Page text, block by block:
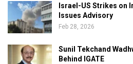
Israel-US Strikes on
Issues Advisory
Feb 28, 2026
Sunil Tekchand
Behind IGATE